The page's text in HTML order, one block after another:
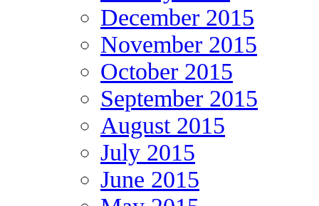
December 2015
November 2015
October 2015
September 2015
August 2015
July 2015
June 2015